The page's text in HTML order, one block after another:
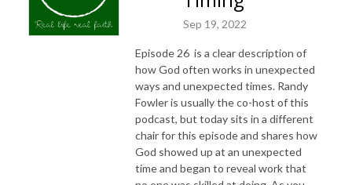
Sep 19, 2022
Episode 26 is a clear description of
how God often works in unexpected
ways and unexpected times. Randy
Fowler is usually the co-host of this
podcast, but today sits in a different
chair for this episode and shares how
God showed up at an unexpected
time and began to reveal work that